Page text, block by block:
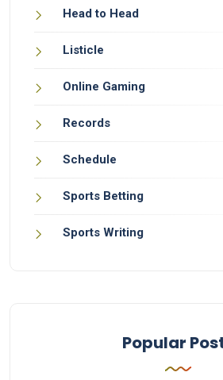
Head to Head
Listicle
Online Gaming
Records
Schedule
Sports Betting
Sports Writing
Popular